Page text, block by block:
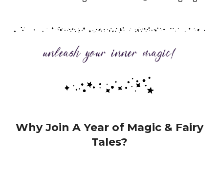
Why Join A Year of Magic & Fairy
Tales?